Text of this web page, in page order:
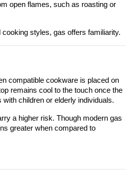
open flames, such as roasting or
styles, gas offers familiarity.
compatible cookware is placed on
remains cool to the touch once the
children or elderly individuals.
a higher risk. Though modern gas
greater when compared to